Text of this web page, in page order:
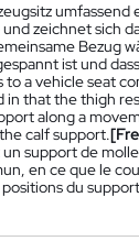
zeichnet sich
Bezug
ist und
a vehicle seat
that the thigh
along a
calf support.
support de
en ce que le
du